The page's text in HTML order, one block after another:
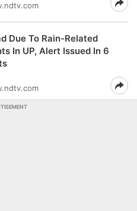
Due To Rain-Related
In UP, Alert Issued In 6